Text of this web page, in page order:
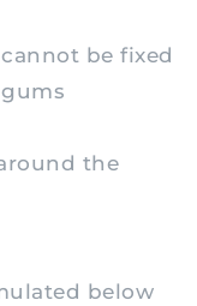
be fixed
the
below